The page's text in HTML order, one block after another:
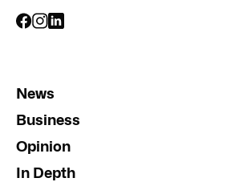
News
Business
Opinion
In Depth